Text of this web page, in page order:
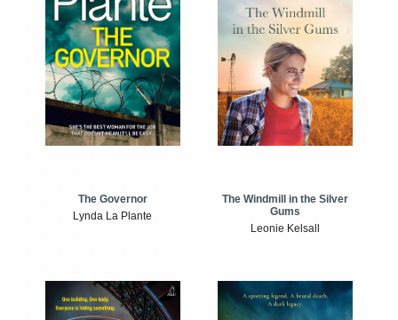
The Governor
Lynda La Plante
The Windmill in the Silver
Gums
Leonie Kelsall